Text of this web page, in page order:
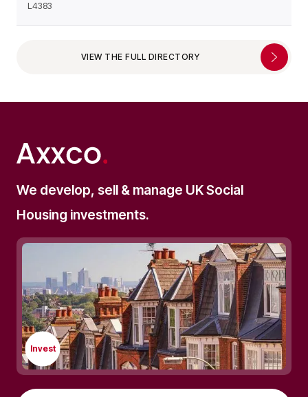
L4383
VIEW THE FULL DIRECTORY
We develop, sell & manage UK Social
Housing investments.
Invest